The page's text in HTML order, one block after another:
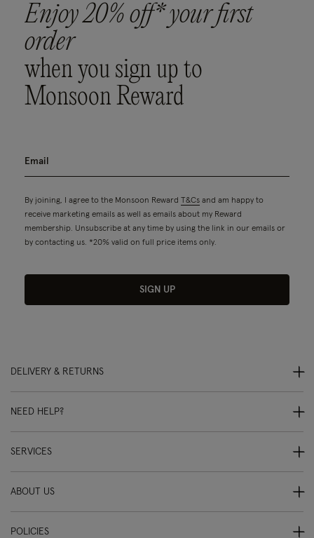
Enjoy 20% off* your first
order
when you sign up to
Monsoon Reward
By joining, I agree to the Monsoon Reward T&Cs and am happy to
receive marketing emails as well as emails about my Reward
membership. Unsubscribe at any time by using the link in our emails or
by contacting us. *20% valid on full price items only.
SIGN UP
DELIVERY & RETURNS
NEED HELP?
SERVICES
ABOUT US
POLICIES